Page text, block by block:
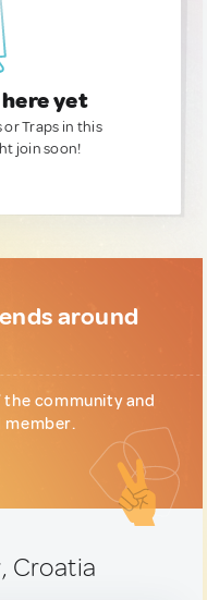
yet
or Traps in this
join soon!
around
community and
member.
Croatia